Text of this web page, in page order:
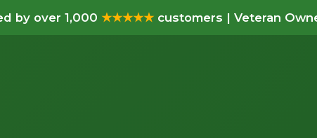
by over 1,000 ★★★★★customers | Veteran